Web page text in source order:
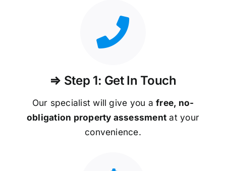
⇒ Step 1: Get In Touch
Our specialist will give you afree, no-
obligation property assessment at your
convenience.